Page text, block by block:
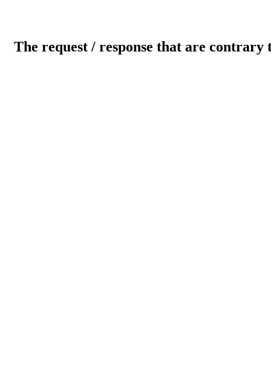
The request / response that are